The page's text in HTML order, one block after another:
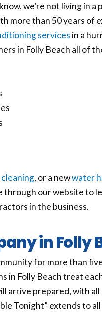
we’re not living in
more than 50 years
services in a
in Folly Beach all of
, or a newwater
our website to
in the business.
in Folly
for more than
in Folly Beach treat
prepared, with
Tonight” extends to